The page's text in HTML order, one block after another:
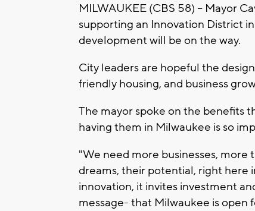
MILWAUKEE (CBS 58) -- Mayor
supporting an Innovation District
development will be on the way.
City leaders are hopeful the
friendly housing, and business
The mayor spoke on the benefits
having them in Milwaukee is so
"We need more businesses,
dreams, their potential, right here
innovation, it invites investment
message- that Milwaukee is open